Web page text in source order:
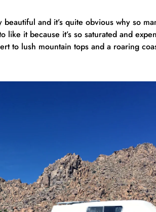
and it’s quite obvious why so
like it because it’s so saturated and
to lush mountain tops and a roaring